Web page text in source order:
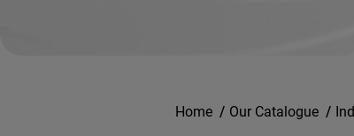
Home / Our Catalogue /